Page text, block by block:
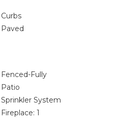
Curbs
Paved
Fenced-Fully
Patio
Sprinkler System
Fireplace: 1